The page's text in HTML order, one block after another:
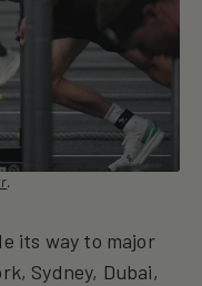
.
its way to major
Sydney, Dubai,